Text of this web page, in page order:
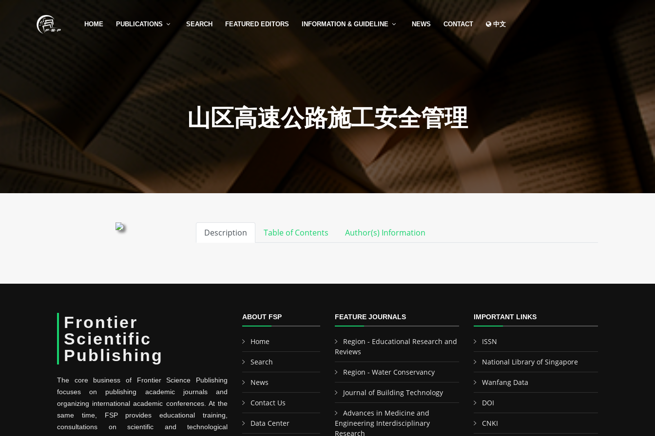
HOME PUBLICATIONS SEARCH FEATURED EDITORS INFORMATION & GUIDELINE NEWS CONTACT 中文
山区高速公路施工安全管理
Description Table of Contents Author(s) Information
Frontier
Scientific
Publishing
The core business of Frontier Science Publishing
focuses on publishing academic journals and
organizing international academic conferences. At the
same time, FSP provides educational training,
consultations on scientific and technological
ABOUT FSP
Home
Search
News
Contact Us
Data Center
FEATURE JOURNALS
Region - Educational Research and
Reviews
Region - Water Conservancy
Journal of Building Technology
Advances in Medicine and
Engineering Interdisciplinary
Research
IMPORTANT LINKS
ISSN
National Library of Singapore
Wanfang Data
DOI
CNKI